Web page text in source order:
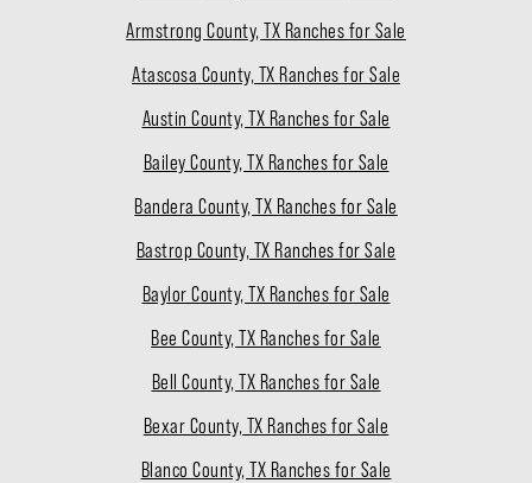
Armstrong County, TX Ranches for Sale
Atascosa County, TX Ranches for Sale
Austin County, TX Ranches for Sale
Bailey County, TX Ranches for Sale
Bandera County, TX Ranches for Sale
Bastrop County, TX Ranches for Sale
Baylor County, TX Ranches for Sale
Bee County, TX Ranches for Sale
Bell County, TX Ranches for Sale
Bexar County, TX Ranches for Sale
Blanco County, TX Ranches for Sale